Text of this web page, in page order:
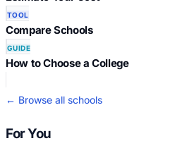
TOOL
Compare Schools
GUIDE
How to Choose a College
← Browse all schools
For You